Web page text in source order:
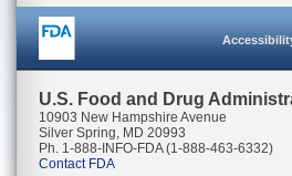
U.S. Food and Drug
10903 New Hampshire Avenue
Silver Spring, MD 20993
Ph. 1-888-INFO-FDA (1-888-463-6332)
Contact FDA